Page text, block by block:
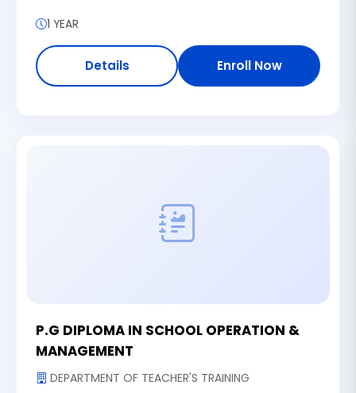
1 YEAR
Details Enroll Now
P.G DIPLOMA IN SCHOOL OPERATION &
MANAGEMENT
DEPARTMENT OF TEACHER'S TRAINING